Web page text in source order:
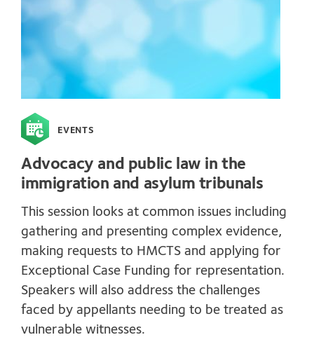
EVENTS
Advocacy and public law in the
immigration and asylum tribunals
This session looks at common issues including
gathering and presenting complex evidence,
making requests to HMCTS and applying for
Exceptional Case Funding for representation.
Speakers will also address the challenges
faced by appellants needing to be treated as
vulnerable witnesses.